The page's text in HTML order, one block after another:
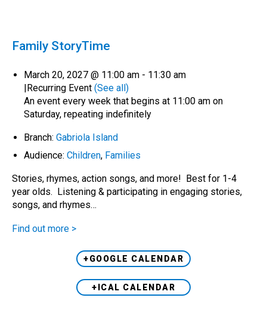
Family StoryTime
March 20, 2027 @ 11:00 am - 11:30 am
|Recurring Event (See all)
An event every week that begins at 11:00 am on
Saturday, repeating indefinitely
Branch: Gabriola Island
Audience: Children, Families
Stories, rhymes, action songs, and more! Best for 1-4
year olds. Listening & participating in engaging stories,
songs, and rhymes…
Find out more >
+GOOGLE CALENDAR
+ICAL CALENDAR